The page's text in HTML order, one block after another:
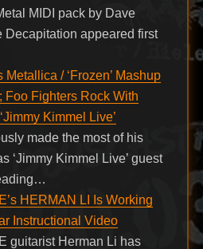
MIDI pack by Dave
Decapitation appeared first
/ ‘Frozen’ Mashup
Foo Fighters Rock With
Kimmel Live’
made the most of his
‘Jimmy Kimmel Live’ guest
HERMAN LI Is Working
Instructional Video
guitarist Herman Li has